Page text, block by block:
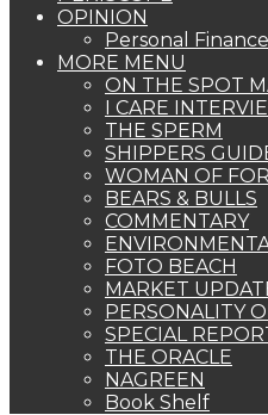
OPINION
Personal Finance
MORE MENU
ON THE SPOT
I CARE
THE SPERM
SHIPPERS
WOMAN OF
BEARS & BULLS
COMMENTARY
FOTO BEACH
MARKET
PERSONALITY
SPECIAL
THE ORACLE
NAGREEN
Book Shelf